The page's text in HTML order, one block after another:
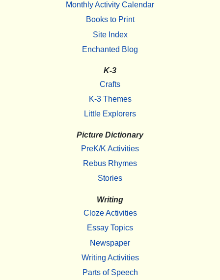
Monthly Activity Calendar
Books to Print
Site Index
Enchanted Blog
K-3
Crafts
K-3 Themes
Little Explorers
Picture Dictionary
PreK/K Activities
Rebus Rhymes
Stories
Writing
Cloze Activities
Essay Topics
Newspaper
Writing Activities
Parts of Speech